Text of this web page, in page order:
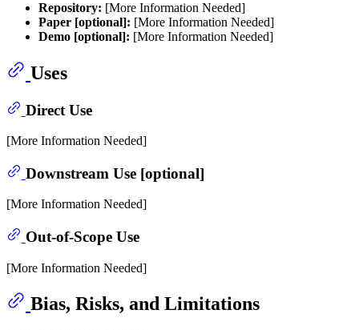
Repository: [More Information Needed]
Paper [optional]: [More Information Needed]
Demo [optional]: [More Information Needed]
Uses
Direct Use
[More Information Needed]
Downstream Use [optional]
[More Information Needed]
Out-of-Scope Use
[More Information Needed]
Bias, Risks, and Limitations